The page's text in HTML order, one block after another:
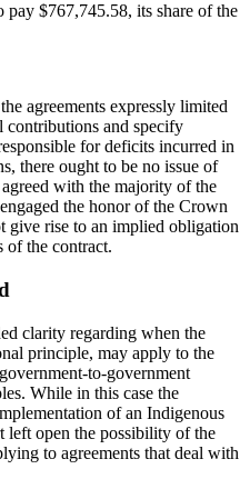
$767,745.58, its share of the
agreements expressly limited
contributions and specify
for deficits incurred in
there ought to be no issue of
with the majority of the
the honor of the Crown
give rise to an implied obligation
of the contract.
clarity regarding when the
principle, may apply to the
to-government
While in this case the
of an Indigenous
left open the possibility of the
to agreements that deal with